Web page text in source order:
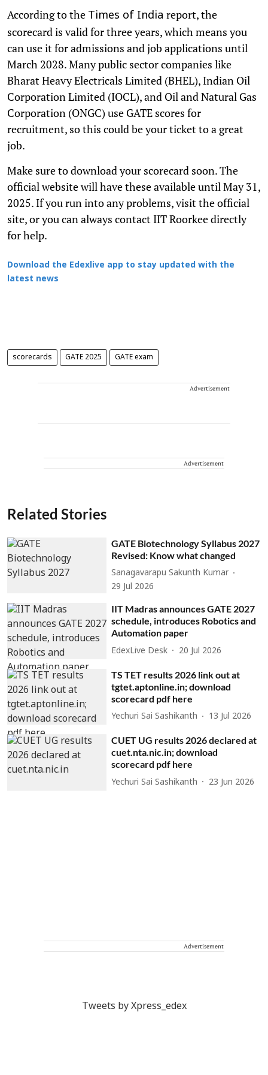
According to the Times of India report, the
scorecard is valid for three years, which means you
can use it for admissions and job applications until
March 2028. Many public sector companies like
Bharat Heavy Electricals Limited (BHEL), Indian Oil
Corporation Limited (IOCL), and Oil and Natural Gas
Corporation (ONGC) use GATE scores for
recruitment, so this could be your ticket to a great
job.
Make sure to download your scorecard soon. The
official website will have these available until May 31,
2025. If you run into any problems, visit the official
site, or you can always contact IIT Roorkee directly
for help.
Download the Edexlive app to stay updated with the
latest news
scorecards GATE 2025 GATE exam
Advertisement
Advertisement
Related Stories
GATE Biotechnology Syllabus 2027
Revised: Know what changed
Sanagavarapu Sakunth Kumar
29 Jul 2026
IIT Madras announces GATE 2027
schedule, introduces Robotics and
Automation paper
EdexLive Desk 20 Jul 2026
TS TET results 2026 link out at
tgtet.aptonline.in; download
scorecard pdf here
Yechuri Sai Sashikanth 13 Jul 2026
CUET UG results 2026 declared at
cuet.nta.nic.in; download
scorecard pdf here
Yechuri Sai Sashikanth 23 Jun 2026
Advertisement
Tweets by Xpress_edex